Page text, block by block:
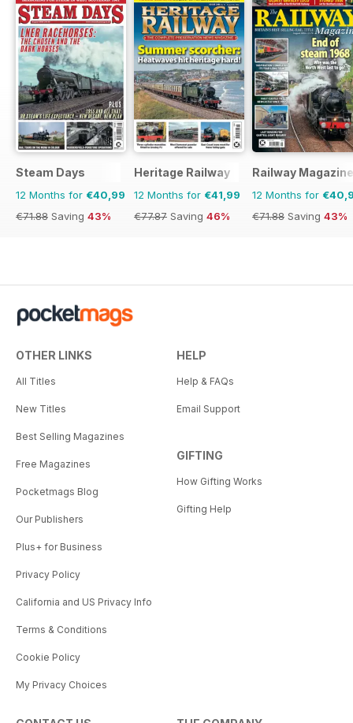
Steam Days
12 Months for €40,99
€71.88 Saving 43%
Heritage Railway
12 Months for €41,99
€77.87 Saving 46%
Railway Magazine
12 Months for
€71.88 Saving 43%
OTHER LINKS
All Titles
New Titles
Best Selling Magazines
Free Magazines
Pocketmags Blog
Our Publishers
Plus+ for Business
Privacy Policy
California and US Privacy Info
Terms & Conditions
Cookie Policy
My Privacy Choices
HELP
Help & FAQs
Email Support
GIFTING
How Gifting Works
Gifting Help